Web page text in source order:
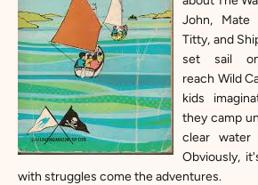
John, Mate
Titty, and
set sail
reach Wild
kids
they camp
clear
Obviously,
with struggles come the adventures.